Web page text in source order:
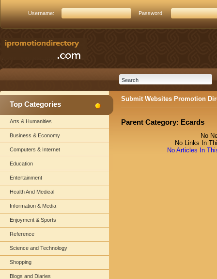
Username: Password:
Top Categories
Arts & Humanities
Business & Economy
Computers & Internet
Education
Entertainment
Health And Medical
Information & Media
Enjoyment & Sports
Reference
Science and Technology
Shopping
Blogs and Diaries
Submit Websites Promotion
Parent Category: Ecards
No
No Links In
No Articles In